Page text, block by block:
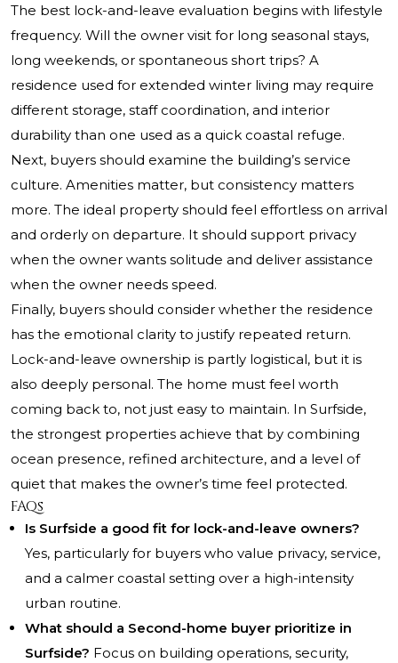
The best lock-and-leave evaluation begins with lifestyle
frequency. Will the owner visit for long seasonal stays,
long weekends, or spontaneous short trips? A
residence used for extended winter living may require
different storage, staff coordination, and interior
durability than one used as a quick coastal refuge.
Next, buyers should examine the building’s service
culture. Amenities matter, but consistency matters
more. The ideal property should feel effortless on arrival
and orderly on departure. It should support privacy
when the owner wants solitude and deliver assistance
when the owner needs speed.
Finally, buyers should consider whether the residence
has the emotional clarity to justify repeated return.
Lock-and-leave ownership is partly logistical, but it is
also deeply personal. The home must feel worth
coming back to, not just easy to maintain. In Surfside,
the strongest properties achieve that by combining
ocean presence, refined architecture, and a level of
quiet that makes the owner’s time feel protected.
FAQs
Is Surfside a good fit for lock-and-leave owners?
Yes, particularly for buyers who value privacy, service,
and a calmer coastal setting over a high-intensity
urban routine.
What should a Second-home buyer prioritize in
Surfside? Focus on building operations, security,